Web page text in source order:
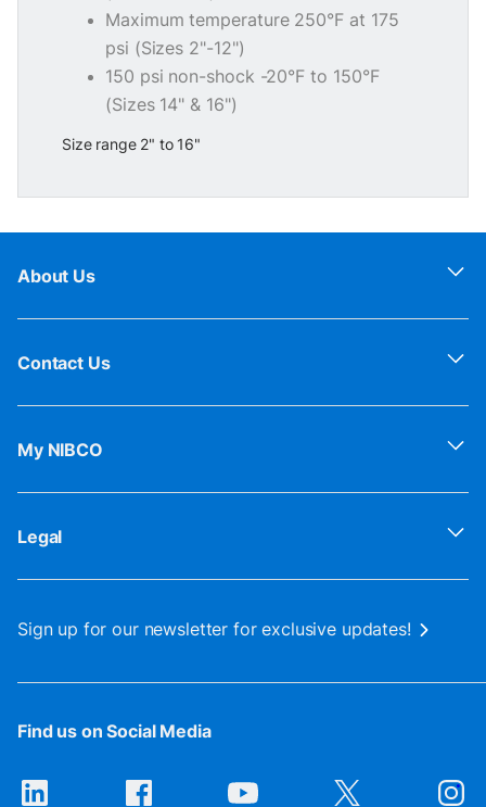
Maximum temperature 250°F at 175
psi (Sizes 2"-12")
150 psi non-shock -20°F to 150°F
(Sizes 14" & 16")
Size range 2" to 16"
About Us
Contact Us
My NIBCO
Legal
Sign up for our newsletter for exclusive updates!
Find us on Social Media